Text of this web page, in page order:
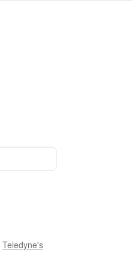
Teledyne's